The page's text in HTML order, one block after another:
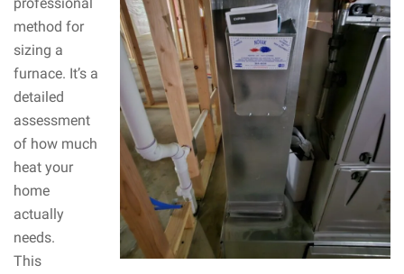
method for
sizing a
furnace. It’s a
detailed
assessment
of how much
heat your
home
actually
needs.
This